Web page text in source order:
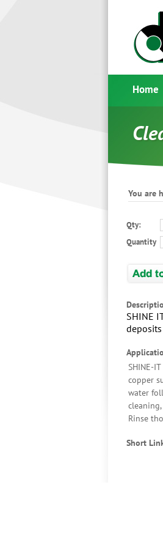
Home
You are
Qty:
Quantity
SHINE
SHINE-
copper
water
Rinse
Short